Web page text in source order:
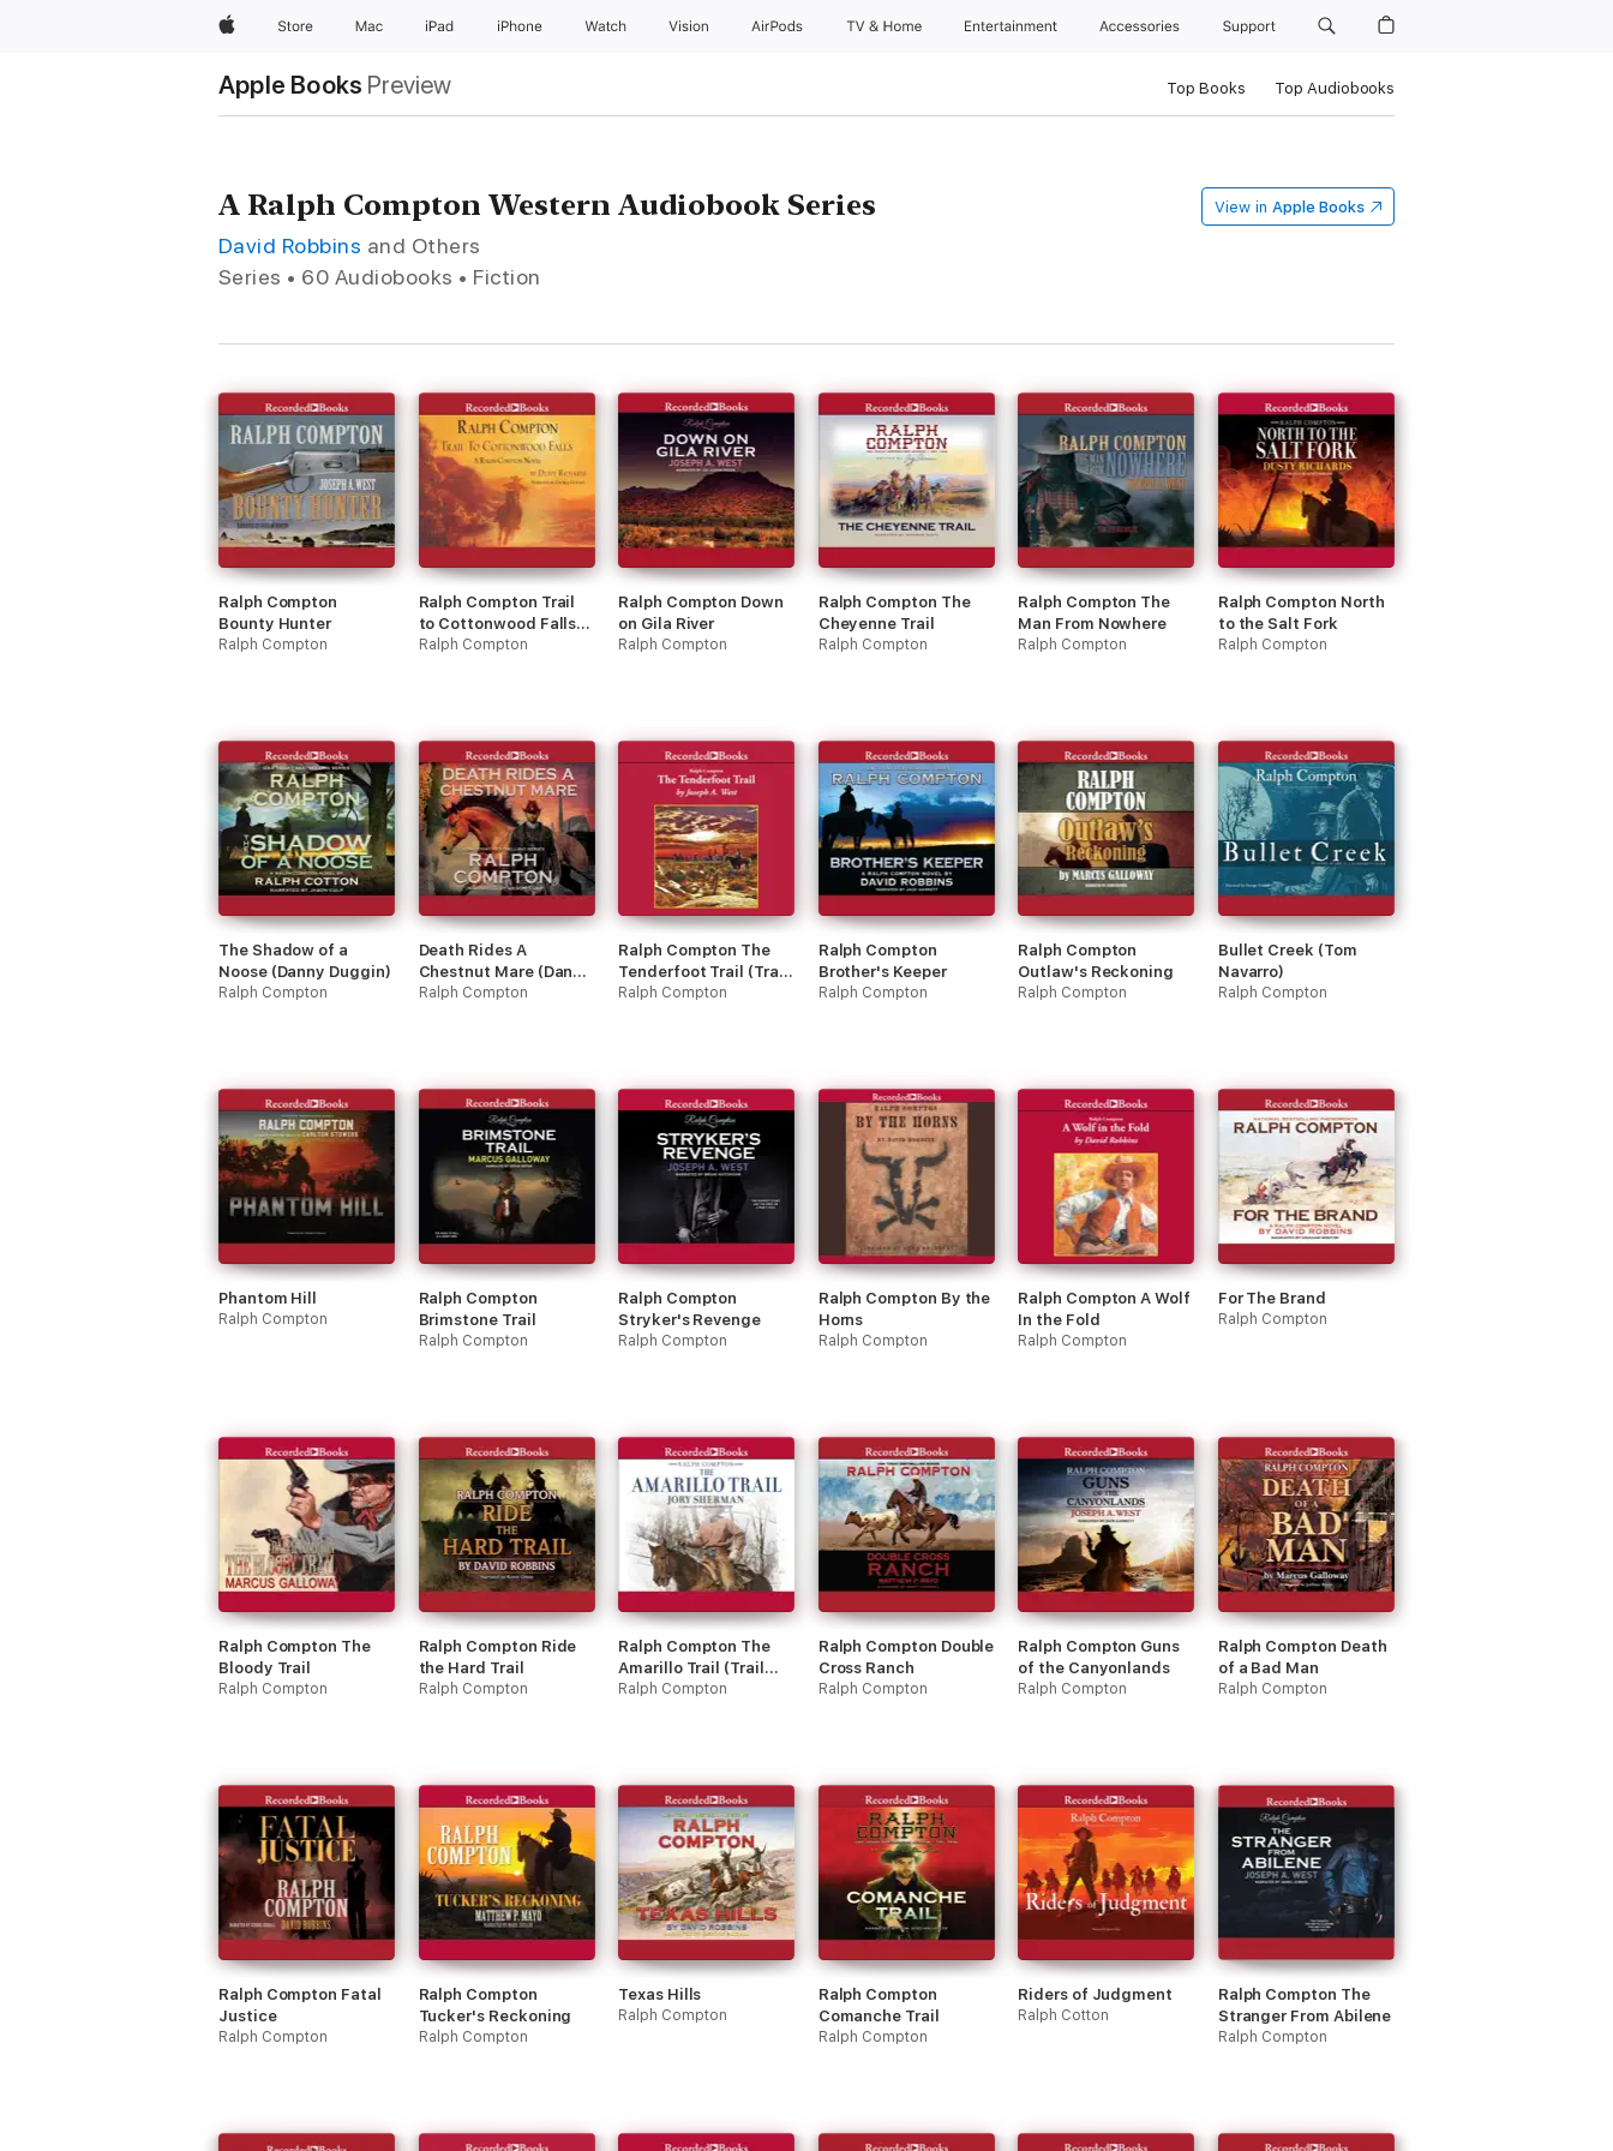
AppleStore Mac iPad iPhone Watch Vision AirPods TV & Home Entertainment Accessories Support
Apple Books Preview Top Books Top Audiobooks
A Ralph Compton Western Audiobook Series
David Robbins and Others
Series • 60 Audiobooks • Fiction
View in Apple Books
Ralph Compton
Bounty Hunter
Ralph Compton
Ralph Compton Trail
to Cottonwood Falls
(Trail Drive)
Ralph Compton
Ralph Compton Down
on Gila River
Ralph Compton
Ralph Compton The
Cheyenne Trail
Ralph Compton
Ralph Compton The
Man From Nowhere
Ralph Compton
Ralph Compton North
to the Salt Fork
Ralph Compton
The Shadow of a
Noose (Danny Duggin)
Ralph Compton
Death Rides A
Chestnut Mare (Danny
Duggin)
Ralph Compton
Ralph Compton The
Tenderfoot Trail (Trail
Drive)
Ralph Compton
Ralph Compton
Brother's Keeper
Ralph Compton
Ralph Compton
Outlaw's Reckoning
Ralph Compton
Bullet Creek (Tom
Navarro)
Ralph Compton
Phantom Hill
Ralph Compton
Ralph Compton
Brimstone Trail
Ralph Compton
Ralph Compton
Stryker's Revenge
Ralph Compton
Ralph Compton By the
Horns
Ralph Compton
Ralph Compton A Wolf
In the Fold
Ralph Compton
For The Brand
Ralph Compton
Ralph Compton The
Bloody Trail
Ralph Compton
Ralph Compton Ride
the Hard Trail
Ralph Compton
Ralph Compton The
Amarillo Trail (Trail
Drive)
Ralph Compton
Ralph Compton Double
Cross Ranch
Ralph Compton
Ralph Compton Guns
of the Canyonlands
Ralph Compton
Ralph Compton Death
of a Bad Man
Ralph Compton
Ralph Compton Fatal
Justice
Ralph Compton
Ralph Compton
Tucker's Reckoning
Ralph Compton
Texas Hills
Ralph Compton
Ralph Compton
Comanche Trail
Ralph Compton
Riders of Judgment
Ralph Cotton
Ralph Compton The
Stranger From Abilene
Ralph Compton